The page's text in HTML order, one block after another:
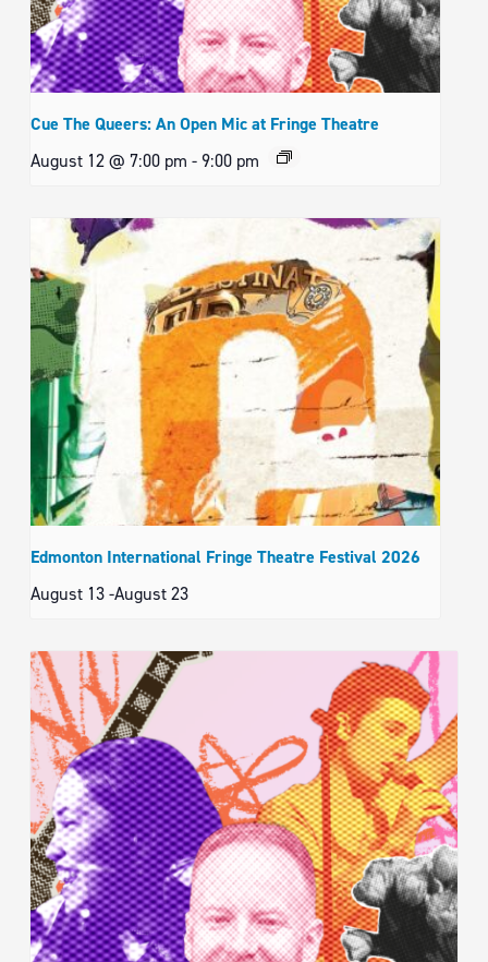
Cue The Queers: An Open Mic at Fringe Theatre
August 12 @ 7:00 pm -9:00 pm
Edmonton International Fringe Theatre Festival 2026
August 13-August 23